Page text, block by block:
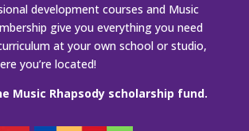
development courses and Music
give you everything you need
at your own school or studio,
you’re located!
Music Rhapsody scholarship fund.